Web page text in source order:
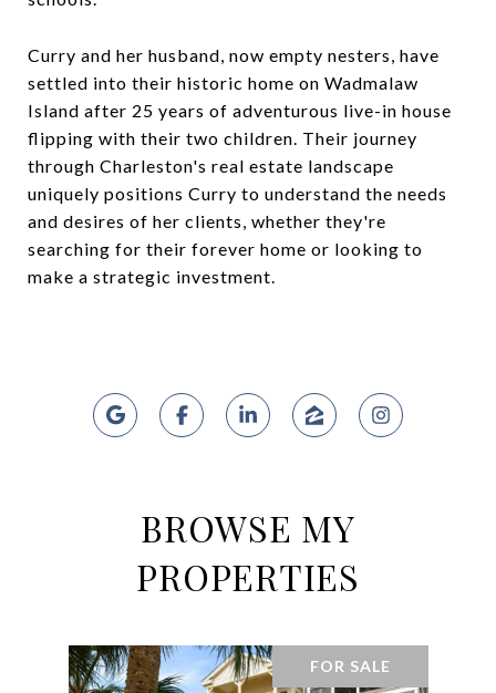
Curry and her husband, now empty nesters, have
settled into their historic home on Wadmalaw
Island after 25 years of adventurous live-in house
flipping with their two children. Their journey
through Charleston's real estate landscape
uniquely positions Curry to understand the needs
and desires of her clients, whether they're
searching for their forever home or looking to
make a strategic investment.
BROWSE MY
PROPERTIES
FOR SALE